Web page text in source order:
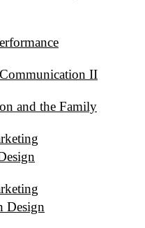
II
and the Family
Design